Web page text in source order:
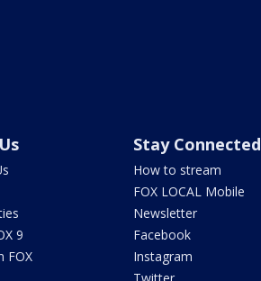
9
FOX
Stay Connected
How to stream
FOX LOCAL Mobile
Newsletter
Facebook
Instagram